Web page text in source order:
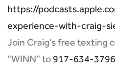
https://
experience-with-craig-
Join Craig’s free texting
“WINN” to 917-634-3796